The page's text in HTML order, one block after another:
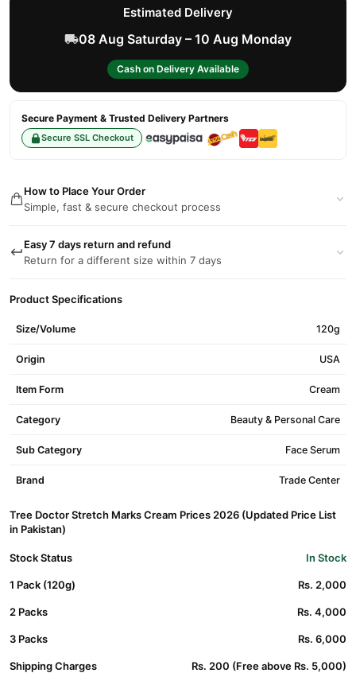
Estimated Delivery
08 Aug Saturday – 10 Aug Monday
Cash on Delivery Available
Secure Payment & Trusted Delivery Partners
Secure SSL Checkout
How to Place Your Order
Simple, fast & secure checkout process
Easy 7 days return and refund
Return for a different size within 7 days
Product Specifications
Size/Volume 120g
Origin USA
Item Form Cream
Category Beauty & Personal Care
Sub Category Face Serum
Brand Trade Center
Tree Doctor Stretch Marks Cream Prices 2026 (Updated Price List
in Pakistan)
Stock Status In Stock
1 Pack (120g) Rs. 2,000
2 Packs Rs. 4,000
3 Packs Rs. 6,000
Shipping Charges Rs. 200 (Free above Rs. 5,000)